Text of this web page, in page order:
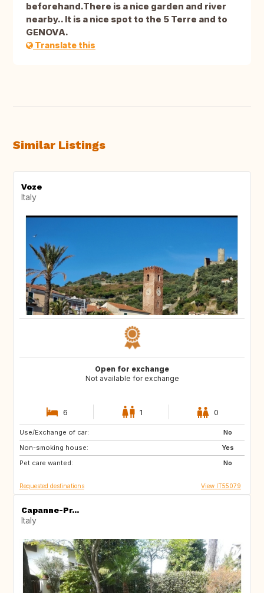
beforehand.There is a nice garden and river
nearby.. It is a nice spot to the 5 Terre and to
GENOVA.
Translate this
Similar Listings
Voze
Italy
Open for exchange
Not available for exchange
6 1 0
Use/Exchange of car:
No
Non-smoking house:
Yes
Pet care wanted:
No
NO
SE
GB
Requested destinations View IT55079
Capanne-Pr...
Italy